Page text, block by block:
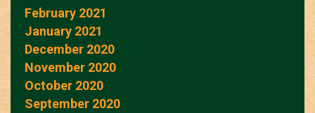
February 2021
January 2021
December 2020
November 2020
October 2020
September 2020